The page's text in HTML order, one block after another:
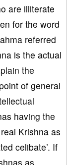
are illiterate
for the word
referred
is the actual
the
of general
having the
Krishna as
celibate’. If
as